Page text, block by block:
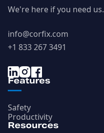
We're here if you need us.
info@corfix.com
+1 833 267 3491
Features
Safety
Productivity
Resources